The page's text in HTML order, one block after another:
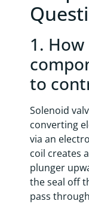
1.
to
Solenoid
converting
via an
coil creates
plunger
the seal off
pass